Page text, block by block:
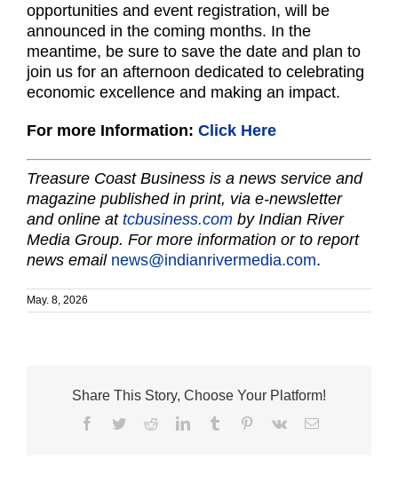
opportunities and event registration, will be
announced in the coming months. In the
meantime, be sure to save the date and plan to
join us for an afternoon dedicated to celebrating
economic excellence and making an impact.
For more Information: Click Here
Treasure Coast Business is a news service and
magazine published in print, via e-newsletter
and online at tcbusiness.com by Indian River
Media Group. For more information or to report
news email news@indianrivermedia.com.
May. 8, 2026
Share This Story, Choose Your Platform!
Facebook
TwitterRedditLinkedInTumblr Pinterest
Vk Email